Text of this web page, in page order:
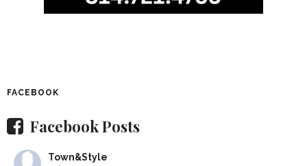
FACEBOOK
Facebook Posts
Town&Style